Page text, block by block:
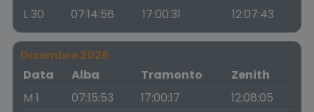
L 30
07:14:56 17:00:31 12:07:43
Dicembre 2026
Data
Alba Tramonto
Zenith
M 1
07:15:53 17:00:17
12:08:05